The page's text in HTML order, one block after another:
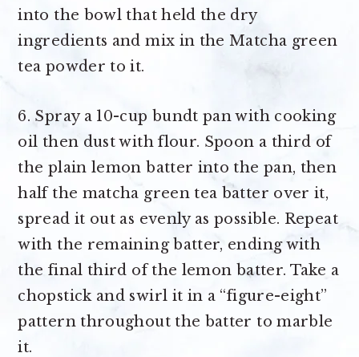
into the bowl that held the dry
ingredients and mix in the Matcha green
tea powder to it.
6. Spray a 10-cup bundt pan with cooking
oil then dust with flour. Spoon a third of
the plain lemon batter into the pan, then
half the matcha green tea batter over it,
spread it out as evenly as possible. Repeat
with the remaining batter, ending with
the final third of the lemon batter. Take a
chopstick and swirl it in a “figure-eight”
pattern throughout the batter to marble
it.